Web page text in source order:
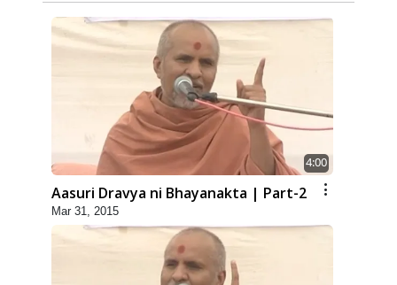
4:00
Aasuri Dravya ni Bhayanakta | Part-2
Mar 31, 2015